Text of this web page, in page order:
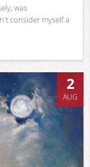
was
consider myself a
2
AUG